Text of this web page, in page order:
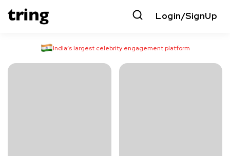
Login/SignUp
India’s largest celebrity engagement platform